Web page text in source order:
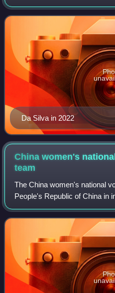
Brazil women's national
Da Silva in 2022
China women's
team
The China women's national
People's Republic of China in
competitions and friendly
Volleyball Association.